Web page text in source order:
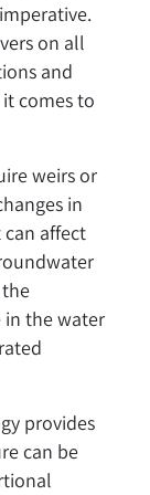
on all
and
comes to
weirs or
in
affect
in the water
provides
can be